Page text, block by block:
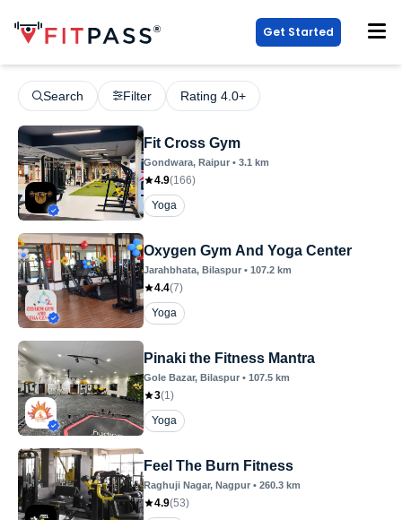
Get Started
Search Filter Rating 4.0+
Fit Cross Gym
Gondwara, Raipur • 3.1 km
4.9(166)
Yoga
Oxygen Gym And Yoga Center
Jarahbhata, Bilaspur • 107.2 km
4.4(7)
Yoga
Pinaki the Fitness Mantra
Gole Bazar, Bilaspur • 107.5 km
3(1)
Yoga
Feel The Burn Fitness
Raghuji Nagar, Nagpur • 260.3 km
4.9(53)